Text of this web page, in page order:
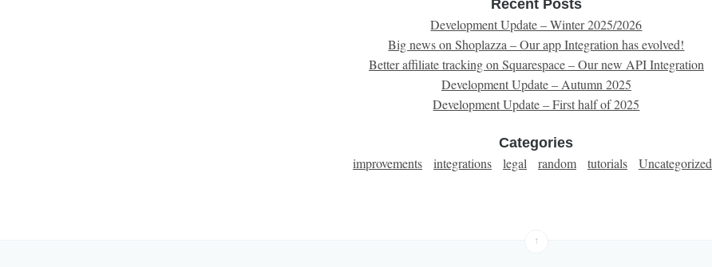
Recent Posts
Development Update – Winter 2025/2026
Big news on Shoplazza – Our app Integration has evolved!
Better affiliate tracking on Squarespace – Our new API Integration
Development Update – Autumn 2025
Development Update – First half of 2025
Categories
improvements integrations legal random tutorials Uncategorized
↑